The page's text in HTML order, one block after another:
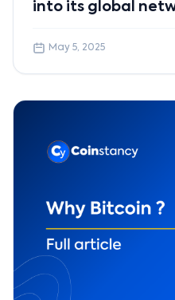
into its global
May 5, 2025